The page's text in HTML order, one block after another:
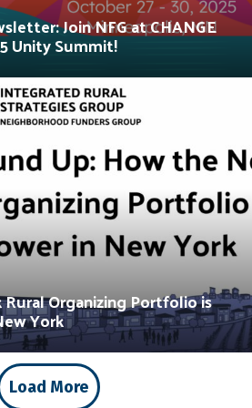
Join NFG at CHANGE
Unity Summit!
Organizing Portfolio is
York
Load More